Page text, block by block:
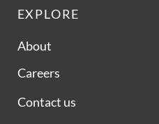
EXPLORE
About
Careers
Contact us